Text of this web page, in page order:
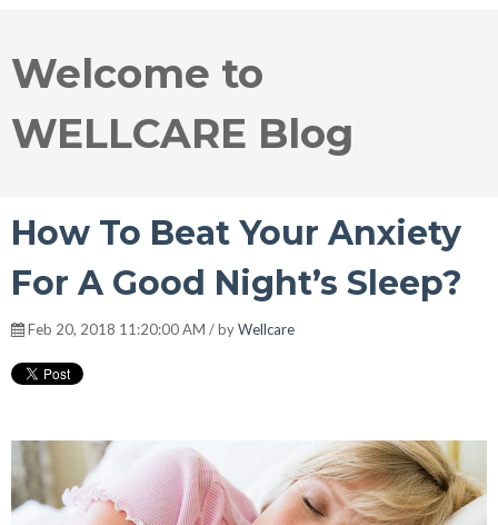
Welcome to
WELLCARE Blog
How To Beat Your Anxiety
For A Good Night’s Sleep?
Feb 20, 2018 11:20:00 AM / byWellcare